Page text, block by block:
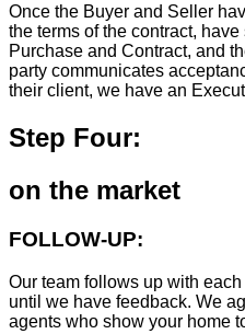
Once the Buyer and Seller
the terms of the contract,
Purchase and Contract, and
party communicates
their client, we have an
Step Four:
on the market
FOLLOW-UP:
Our team follows up with
until we have feedback. We
agents who show your home